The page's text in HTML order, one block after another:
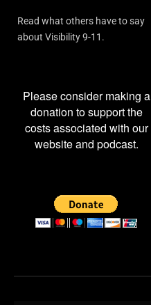
Read what others have to say
about Visibility 9-11.
Please consider making a
donation to support the
costs associated with our
website and podcast.